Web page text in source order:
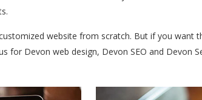
website from scratch. But if you
for Devon web design, Devon SEO and Devon